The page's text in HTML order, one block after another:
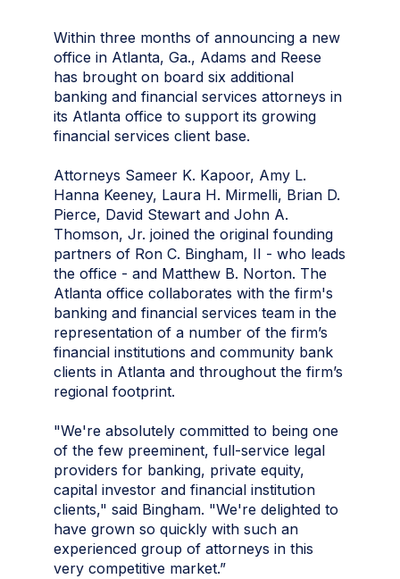
Within three months of announcing a new
office in Atlanta, Ga., Adams and Reese
has brought on board six additional
banking and financial services attorneys in
its Atlanta office to support its growing
financial services client base.
Attorneys Sameer K. Kapoor, Amy L.
Hanna Keeney, Laura H. Mirmelli, Brian D.
Pierce, David Stewart and John A.
Thomson, Jr. joined the original founding
partners of Ron C. Bingham, II - who leads
the office - and Matthew B. Norton. The
Atlanta office collaborates with the firm's
banking and financial services team in the
representation of a number of the firm’s
financial institutions and community bank
clients in Atlanta and throughout the firm’s
regional footprint.
"We're absolutely committed to being one
of the few preeminent, full-service legal
providers for banking, private equity,
capital investor and financial institution
clients," said Bingham. "We're delighted to
have grown so quickly with such an
experienced group of attorneys in this
very competitive market.”